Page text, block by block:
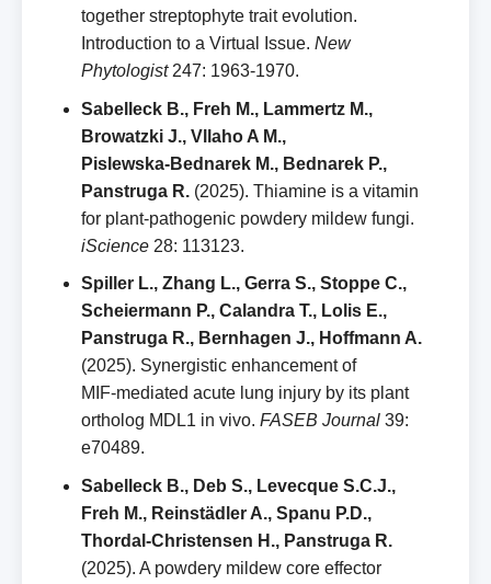
together streptophyte trait evolution.
Introduction to a Virtual Issue. New
Phytologist247: 1963‑1970.
Sabelleck B., Freh M., Lammertz M.,
Browatzki J., Vllaho A M.,
Pislewska‑Bednarek M., Bednarek P.,
Panstruga R. (2025). Thiamine is a vitamin
for plant‑pathogenic powdery mildew fungi.
iScience 28: 113123.
Spiller L., Zhang L., Gerra S., Stoppe C.,
Scheiermann P., Calandra T., Lolis E.,
Panstruga R., Bernhagen J., Hoffmann A.
(2025). Synergistic enhancement of
MIF‑mediated acute lung injury by its plant
ortholog MDL1 in vivo. FASEB Journal 39:
e70489.
Sabelleck B., Deb S., Levecque S.C.J.,
Freh M., Reinstädler A., Spanu P.D.,
Thordal‑Christensen H., Panstruga R.
(2025). A powdery mildew core effector